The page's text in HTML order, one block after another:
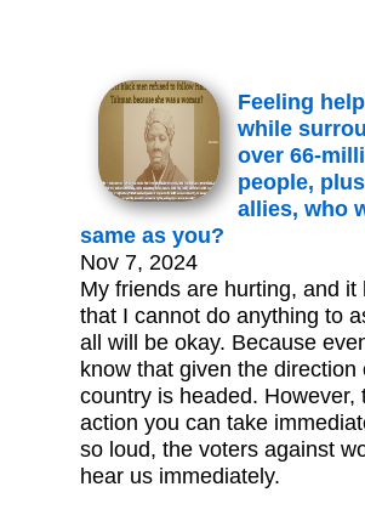
Feeling
while
over 66-
people,
allies, who
same as you?
Nov 7, 2024
My friends are hurting, and it
that I cannot do anything to
all will be okay. Because
know that given the direction
country is headed. However,
action you can take
so loud, the voters against
hear us immediately.